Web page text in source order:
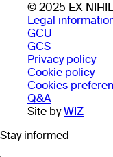
© 2025 EX
Legal
GCU
GCS
Privacy policy
Cookie policy
Cookies
Q&A
Site by WIZ
Stay informed